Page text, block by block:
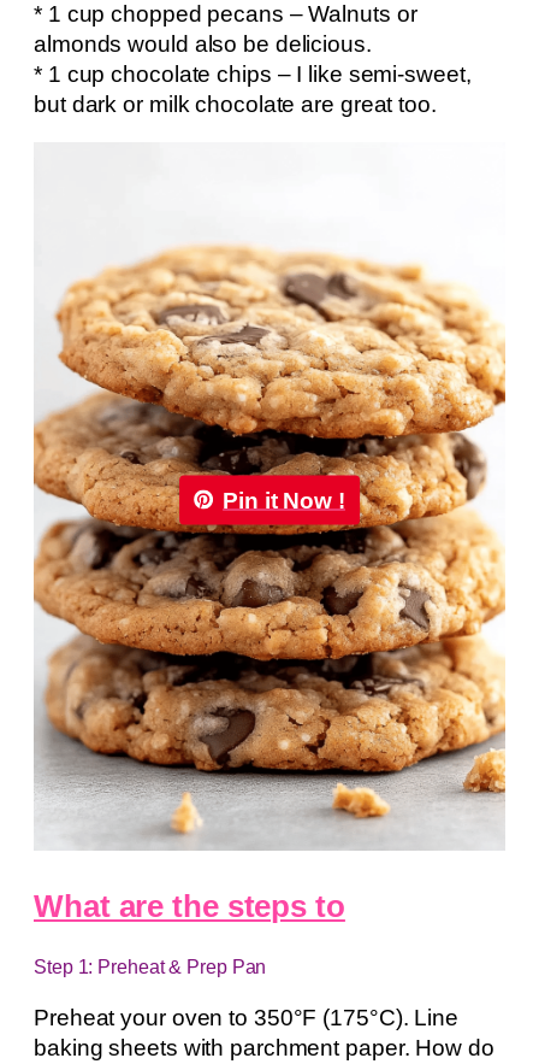
* 1 cup chopped pecans – Walnuts or
almonds would also be delicious.
* 1 cup chocolate chips – I like semi-sweet,
but dark or milk chocolate are great too.
Pin it Now !
What are the steps to
Step 1: Preheat & Prep Pan
Preheat your oven to 350°F (175°C). Line
baking sheets with parchment paper. How do